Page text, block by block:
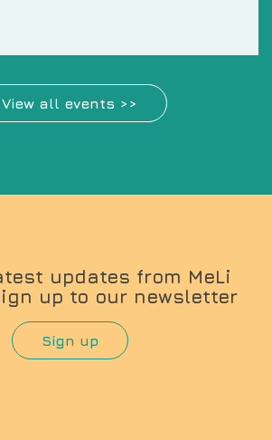
View all events >>
updates from MeLi
up to our newsletter
Sign up